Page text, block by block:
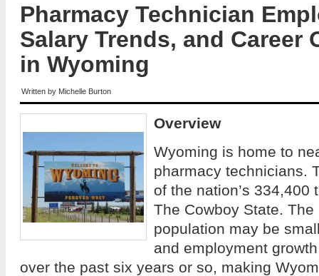
Pharmacy Technician
Salary Trends, and Career
in Wyoming
Written by Michelle Burton
Overview
Wyoming is home to
pharmacy technicians.
of the nation’s 334,400
The Cowboy State.
population may be
and employment
over the past six years or so, making